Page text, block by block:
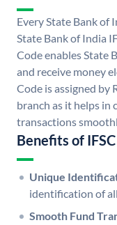
Every State Bank of
State Bank of India
Code enables State
and receive money
Code is assigned by
branch as it helps in
transactions
Benefits of
Unique
identification of
Smooth Fund